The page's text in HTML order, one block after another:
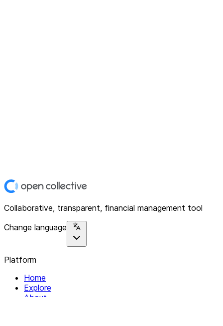
Collaborative, transparent, financial management tool
Change language
Platform
Home
Explore
About